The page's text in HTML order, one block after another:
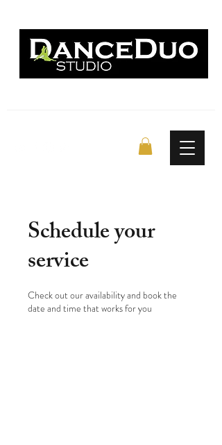
Schedule your
service
Check out our availability and book the
date and time that works for you